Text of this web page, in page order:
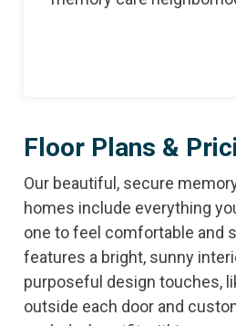
Floor Plans &
Our beautiful, secure
homes include everything
one to feel comfortable and
features a bright, sunny
purposeful design touches,
outside each door and